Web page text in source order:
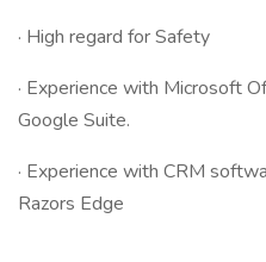
· High regard for Safety
· Experience with Microsoft
Google Suite.
· Experience with CRM
Razors Edge